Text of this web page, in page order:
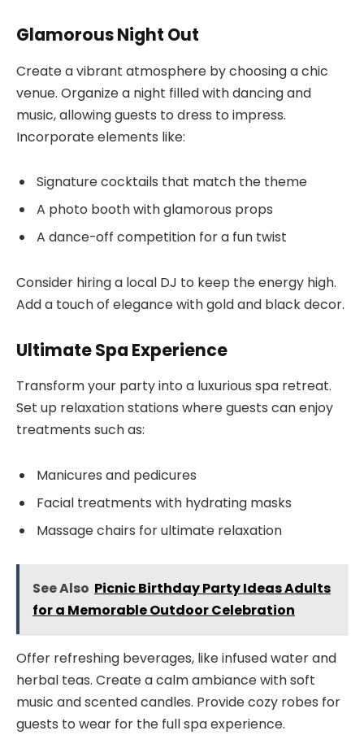
Glamorous Night Out
Create a vibrant atmosphere by choosing a chic
venue. Organize a night filled with dancing and
music, allowing guests to dress to impress.
Incorporate elements like:
Signature cocktails that match the theme
A photo booth with glamorous props
A dance-off competition for a fun twist
Consider hiring a local DJ to keep the energy high.
Add a touch of elegance with gold and black decor.
Ultimate Spa Experience
Transform your party into a luxurious spa retreat.
Set up relaxation stations where guests can enjoy
treatments such as:
Manicures and pedicures
Facial treatments with hydrating masks
Massage chairs for ultimate relaxation
See Also Picnic Birthday Party Ideas Adults
for a Memorable Outdoor Celebration
Offer refreshing beverages, like infused water and
herbal teas. Create a calm ambiance with soft
music and scented candles. Provide cozy robes for
guests to wear for the full spa experience.